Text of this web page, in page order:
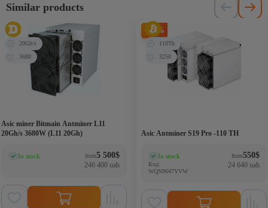
Similar products
Asic miner Bitmain Antminer L11
20Gh/s 3680W (L11 20Gh)
20Gh/s
3680
In stock from5 500$
246 400 uah
Asic Antminer S19 Pro -110 TH
-21%
110Th
3250
In stock
Код:
WQN9647YVW
from550$
24 640 uah